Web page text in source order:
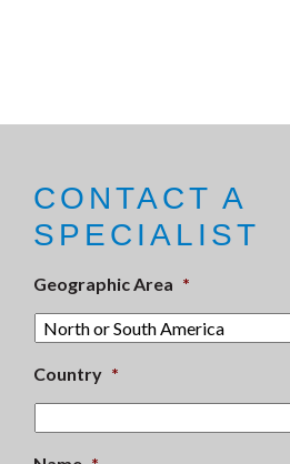
CONTACT A
SPECIALIST
Geographic Area *
Country *